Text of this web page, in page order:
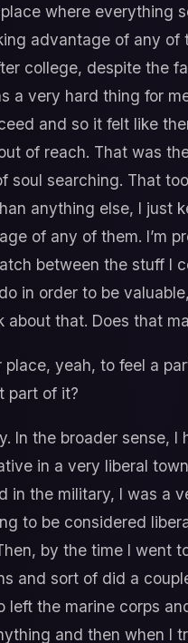
where everything
advantage of any
college, despite the
a very hard thing for
and so it felt like
of reach. That was
soul searching. That
anything else, I just
of any of them. I’m
between the stuff I
in order to be
that. Does that
place, yeah, to feel a
part of it?
In the broader sense,
in a very liberal
in the military, I was a
to be considered
by the time I went
and sort of did a
left the marine corps
and then when I